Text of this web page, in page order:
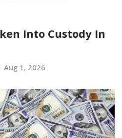
Into Custody In
Aug 1, 2026